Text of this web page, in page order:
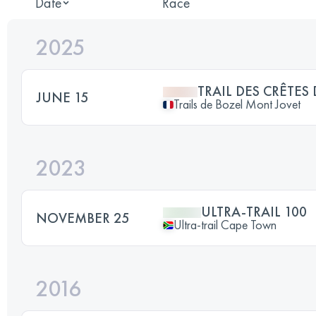
2025
JUNE 15 TRAIL DES
Trails de Bozel Mont Jovet
2023
NOVEMBER 25 ULTRA-TRAIL 100
Ultra-trail Cape Town
2016